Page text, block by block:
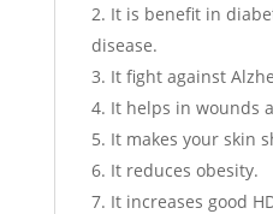
It is benefit in
disease.
It fight against
It helps in wounds
It makes your skin
It reduces obesity.
It increases good